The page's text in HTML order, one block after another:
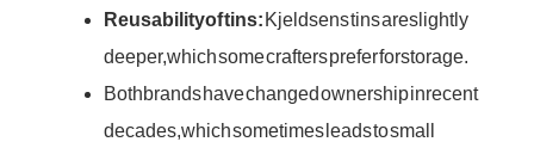
Ingredient order can signal recipe changes:
In some markets, coconut moves higher or lower
on the list, affecting flavor.
Reusability of tins:Kjeldsens tins are slightly